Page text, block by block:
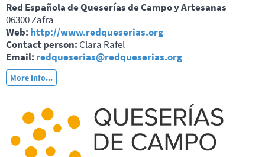
Red Española de Queserías de Campo y Artesanas
06300 Zafra
Web: http://www.redqueserias.org
Contact person: Clara Rafel
Email: redqueserias@redqueserias.org
More info...